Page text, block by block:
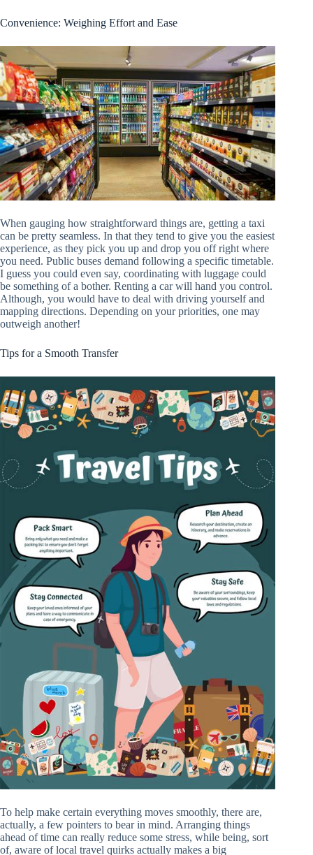
Convenience: Weighing Effort and Ease
When gauging how straightforward things are, getting a taxi
can be pretty seamless. In that they tend to give you the easiest
experience, as they pick you up and drop you off right where
you need. Public buses demand following a specific timetable.
I guess you could even say, coordinating with luggage could
be something of a bother. Renting a car will hand you control.
Although, you would have to deal with driving yourself and
mapping directions. Depending on your priorities, one may
outweigh another!
Tips for a Smooth Transfer
To help make certain everything moves smoothly, there are,
actually, a few pointers to bear in mind. Arranging things
ahead of time can really reduce some stress, while being, sort
of, aware of local travel quirks actually makes a big